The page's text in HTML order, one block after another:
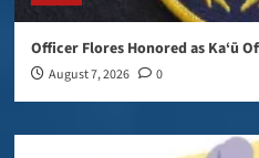
Officer Flores Honored as Ka‘ū
August 7, 2026 0